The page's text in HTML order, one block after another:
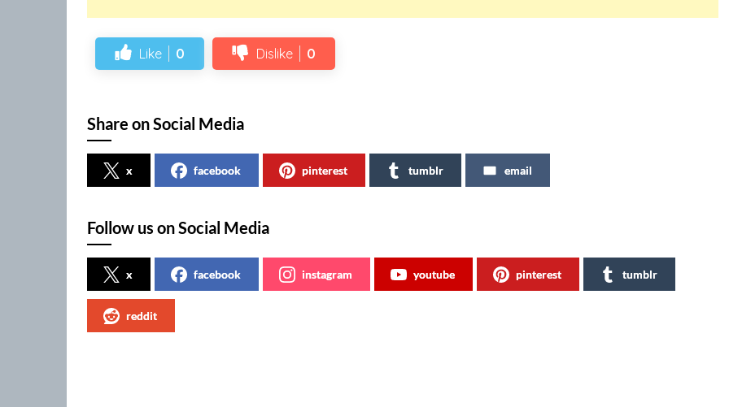
Like 0 Dislike 0
Share on Social Media
x facebook pinterest tumblr email
Follow us on Social Media
x facebook instagram youtube pinterest tumblr
reddit